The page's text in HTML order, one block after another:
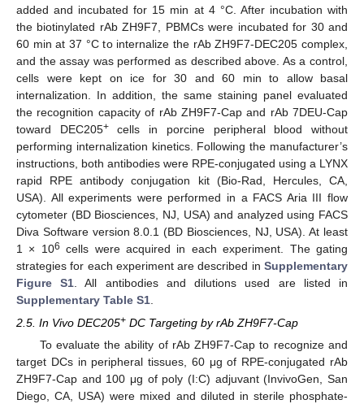
added and incubated for 15 min at 4 °C. After incubation with
the biotinylated rAb ZH9F7, PBMCs were incubated for 30 and
60 min at 37 °C to internalize the rAb ZH9F7-DEC205 complex,
and the assay was performed as described above. As a control,
cells were kept on ice for 30 and 60 min to allow basal
internalization. In addition, the same staining panel evaluated
the recognition capacity of rAb ZH9F7-Cap and rAb 7DEU-Cap
toward DEC205+cells in porcine peripheral blood without
performing internalization kinetics. Following the manufacturer’s
instructions, both antibodies were RPE-conjugated using a LYNX
rapid RPE antibody conjugation kit (Bio-Rad, Hercules, CA,
USA). All experiments were performed in a FACS Aria III flow
cytometer (BD Biosciences, NJ, USA) and analyzed using FACS
Diva Software version 8.0.1 (BD Biosciences, NJ, USA). At least
1 × 106 cells were acquired in each experiment. The gating
strategies for each experiment are described in Supplementary
Figure S1 . All antibodies and dilutions used are listed in
Supplementary Table S1
2.5. In Vivo DEC205+ DC Targeting by rAb ZH9F7-Cap
To evaluate the ability of rAb ZH9F7-Cap to recognize and
target DCs in peripheral tissues, 60 μg of RPE-conjugated rAb
ZH9F7-Cap and 100 μg of poly (I:C) adjuvant (InvivoGen, San
Diego, CA, USA) were mixed and diluted in sterile phosphate-